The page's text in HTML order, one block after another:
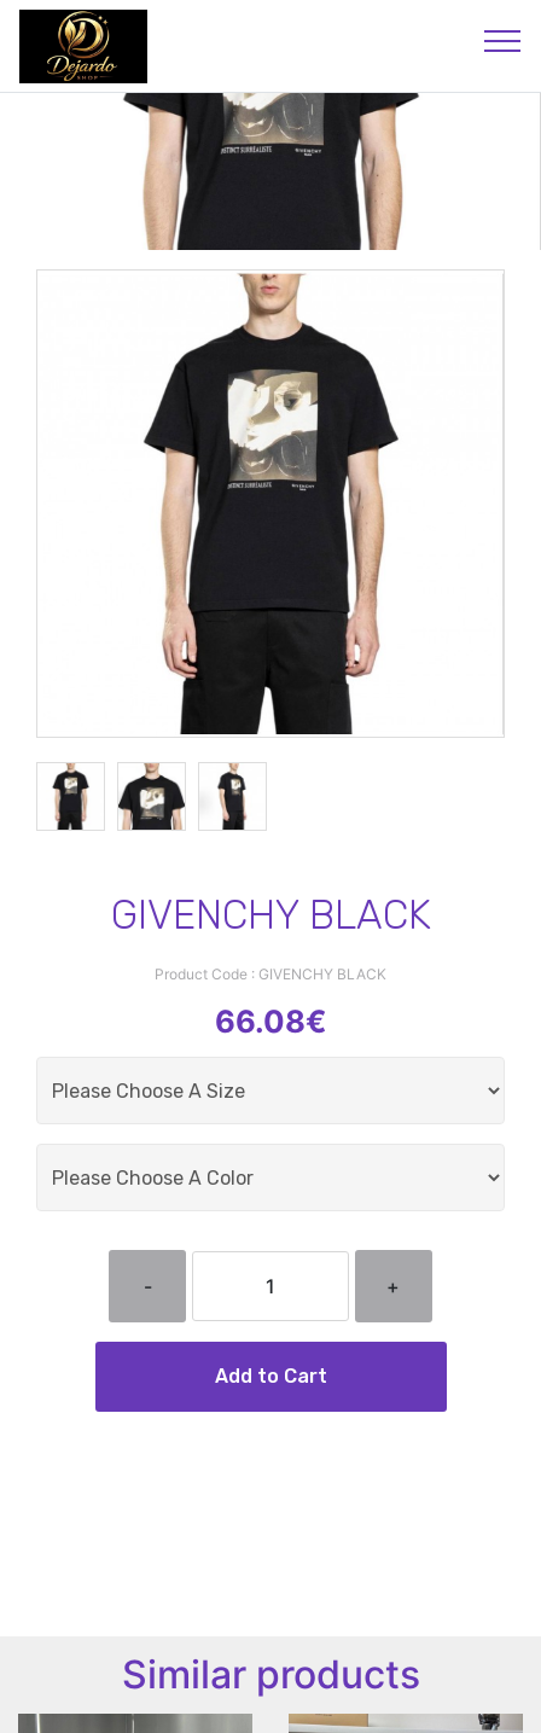
GIVENCHY BLACK
Product Code : GIVENCHY BLACK
66.08€
- +
Add to Cart
Similar products